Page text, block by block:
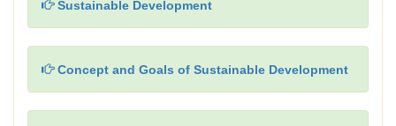
Sustainable Development
Concept and Goals of Sustainable Development